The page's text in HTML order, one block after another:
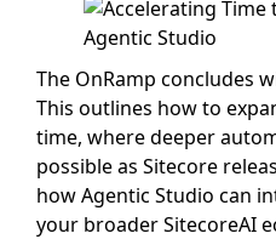
The OnRamp concludes
This outlines how to
time, where deeper
possible as Sitecore
how Agentic Studio can
your broader SitecoreAI